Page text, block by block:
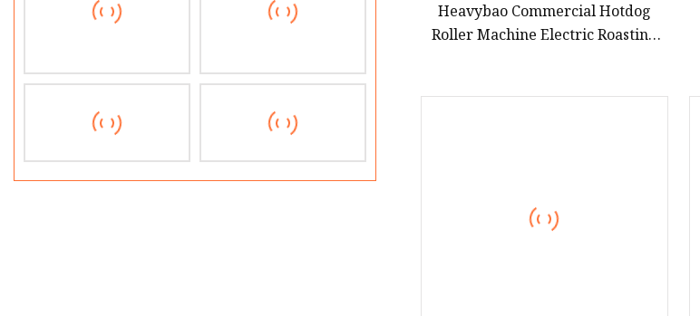
Heavybao Commercial Hotdog
Roller Machine Electric Roasting